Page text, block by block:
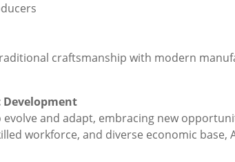
craftsmanship with modern
Development
and adapt, embracing new
workforce, and diverse economic